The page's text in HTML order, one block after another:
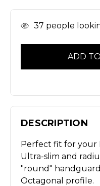
In 37 people
DESCRIPTION
Perfect fit for your
Ultra-slim and
"round"
Octagonal profile.